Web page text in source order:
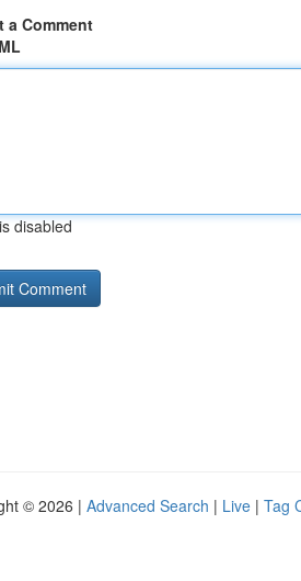
a Comment
disabled
© 2026 | Advanced Search | Live | Tag